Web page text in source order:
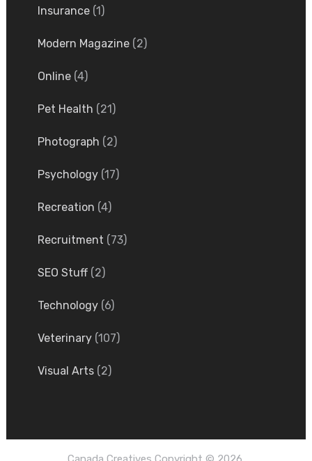
Insurance(1)
Modern Magazine(2)
Online(4)
Pet Health (21)
Photograph (2)
Psychology(17)
Recreation (4)
Recruitment (73)
SEO Stuff(2)
Technology(6)
Veterinary(107)
Visual Arts(2)